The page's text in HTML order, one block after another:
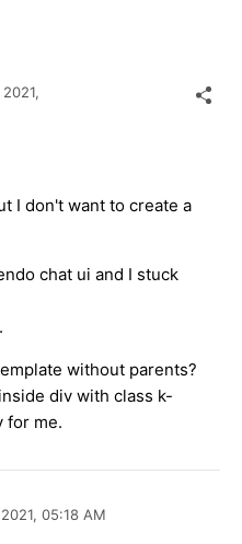
I don't want to create a
chat ui and I stuck
without parents?
div with class k-
for me.
05:18 AM